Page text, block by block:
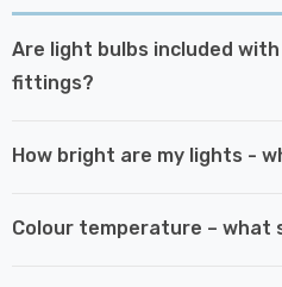
Are light bulbs included
fittings?
How bright are my lights -
Colour temperature – what